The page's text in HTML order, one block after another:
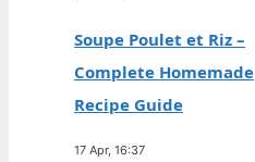
Soupe Poulet et Riz –
Complete Homemade
Recipe Guide
17 Apr, 16:37